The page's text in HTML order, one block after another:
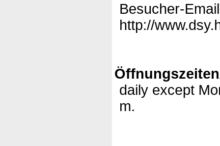
Besucher-
http://
daily except
m.